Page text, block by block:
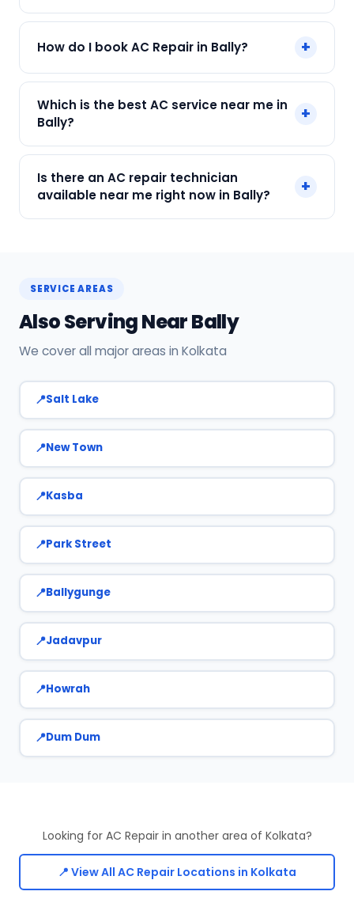
Payment only after the service is completed.
How do I book AC Repair in Bally? +
Now on this page. We confirm your slot
instantly.
Which is the best AC service near me in
Bally?
+
in Bally, Kolkata. Our technicians are locally
based, so they reach you faster than any other
Is there an AC repair technician
available near me right now in Bally?
+
SERVICE AREAS
Also Serving Near Bally
We cover all major areas in Kolkata
Salt Lake
New Town
Kasba
Park Street
Ballygunge
Jadavpur
Howrah
Dum Dum
Looking for AC Repair in another area of Kolkata?
📍 View All AC Repair Locations in Kolkata